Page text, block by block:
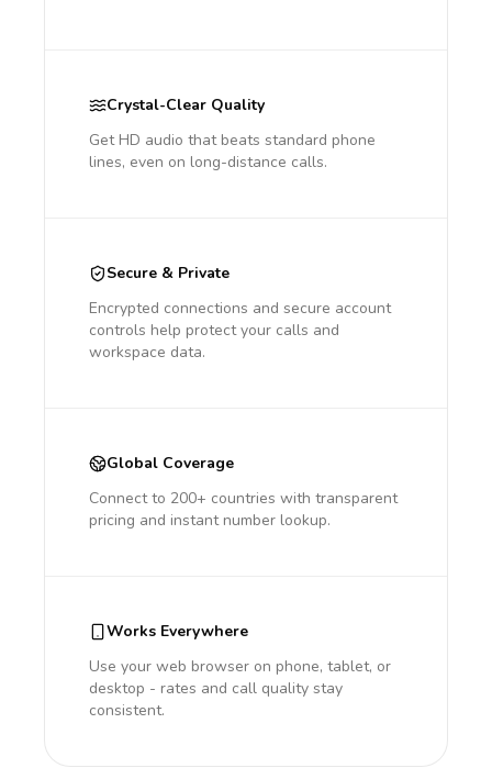
Crystal-Clear Quality
Get HD audio that beats standard phone
lines, even on long-distance calls.
Secure & Private
Encrypted connections and secure account
controls help protect your calls and
workspace data.
Global Coverage
Connect to 200+ countries with transparent
pricing and instant number lookup.
Works Everywhere
Use your web browser on phone, tablet, or
desktop - rates and call quality stay
consistent.